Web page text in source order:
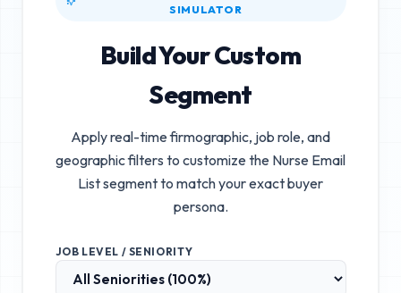
SIMULATOR
Build Your Custom
Segment
Apply real-time firmographic, job role, and
geographic filters to customize the Nurse Email
Listsegment to match your exact buyer
persona.
JOB LEVEL / SENIORITY